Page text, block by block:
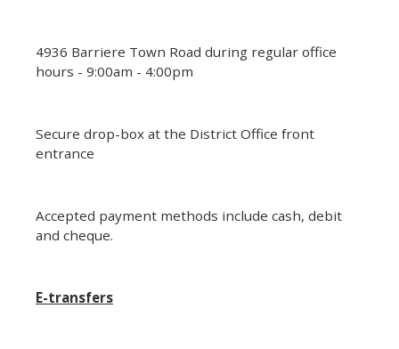
4936 Barriere Town Road during regular office
hours - 9:00am - 4:00pm
Secure drop-box at the District Office front
entrance
Accepted payment methods include cash, debit
and cheque.
E-transfers